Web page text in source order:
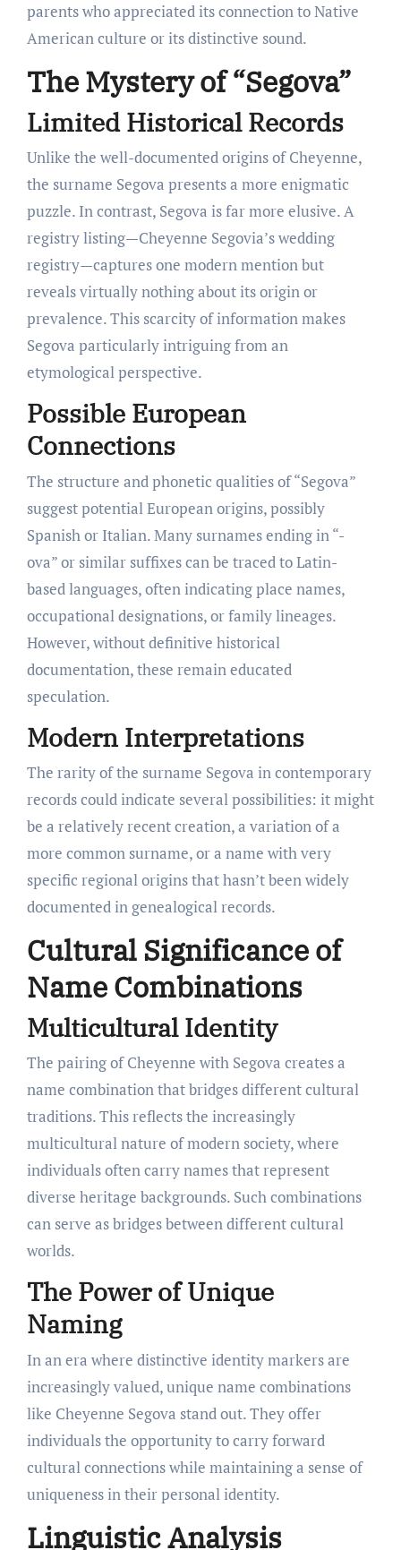
parents who appreciated its connection to Native
American culture or its distinctive sound.
The Mystery of “Segova”
Limited Historical Records
Unlike the well-documented origins of Cheyenne,
the surname Segova presents a more enigmatic
puzzle. In contrast, Segova is far more elusive. A
registry listing—Cheyenne Segovia’s wedding
registry—captures one modern mention but
reveals virtually nothing about its origin or
prevalence. This scarcity of information makes
Segova particularly intriguing from an
etymological perspective.
Possible European
Connections
The structure and phonetic qualities of “Segova”
suggest potential European origins, possibly
Spanish or Italian. Many surnames ending in “-
ova” or similar suffixes can be traced to Latin-
based languages, often indicating place names,
occupational designations, or family lineages.
However, without definitive historical
documentation, these remain educated
speculation.
Modern Interpretations
The rarity of the surname Segova in contemporary
records could indicate several possibilities: it might
be a relatively recent creation, a variation of a
more common surname, or a name with very
specific regional origins that hasn’t been widely
documented in genealogical records.
Cultural Significance of
Name Combinations
Multicultural Identity
The pairing of Cheyenne with Segova creates a
name combination that bridges different cultural
traditions. This reflects the increasingly
multicultural nature of modern society, where
individuals often carry names that represent
diverse heritage backgrounds. Such combinations
can serve as bridges between different cultural
worlds.
The Power of Unique
Naming
In an era where distinctive identity markers are
increasingly valued, unique name combinations
like Cheyenne Segova stand out. They offer
individuals the opportunity to carry forward
cultural connections while maintaining a sense of
uniqueness in their personal identity.
Linguistic Analysis